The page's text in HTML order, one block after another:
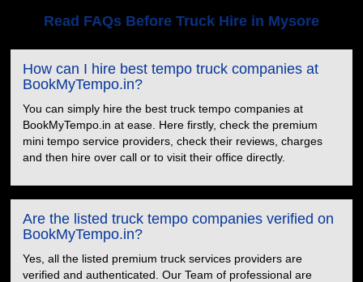
Read FAQs Before Truck Hire in Mysore
How can I hire best tempo truck companies at
BookMyTempo.in?
You can simply hire the best truck tempo companies at
BookMyTempo.in at ease. Here firstly, check the premium
mini tempo service providers, check their reviews, charges
and then hire over call or to visit their office directly.
Are the listed truck tempo companies verified on
BookMyTempo.in?
Yes, all the listed premium truck services providers are
verified and authenticated. Our Team of professional are